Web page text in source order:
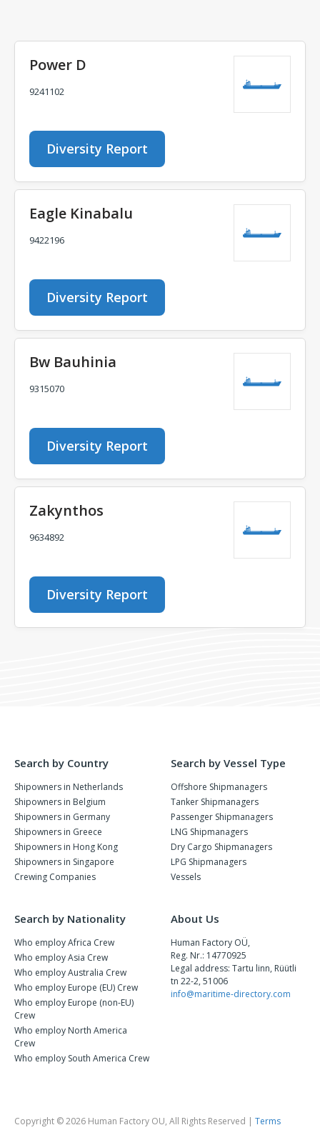
Power D
9241102
Diversity Report
Eagle Kinabalu
9422196
Diversity Report
Bw Bauhinia
9315070
Diversity Report
Zakynthos
9634892
Diversity Report
Search by Country
Shipowners in Netherlands
Shipowners in Belgium
Shipowners in Germany
Shipowners in Greece
Shipowners in Hong Kong
Shipowners in Singapore
Crewing Companies
Search by Vessel Type
Offshore Shipmanagers
Tanker Shipmanagers
Passenger Shipmanagers
LNG Shipmanagers
Dry Cargo Shipmanagers
LPG Shipmanagers
Vessels
Search by Nationality
Who employ Africa Crew
Who employ Asia Crew
Who employ Australia Crew
Who employ Europe (EU) Crew
Who employ Europe (non-EU)
Crew
Who employ North America
Crew
Who employ South America Crew
About Us
Human Factory OÜ,
Reg. Nr.: 14770925
Legal address: Tartu linn, Rüütli
tn 22-2, 51006
info@maritime-directory.com
Copyright © 2026 Human Factory OU, All Rights Reserved | Terms